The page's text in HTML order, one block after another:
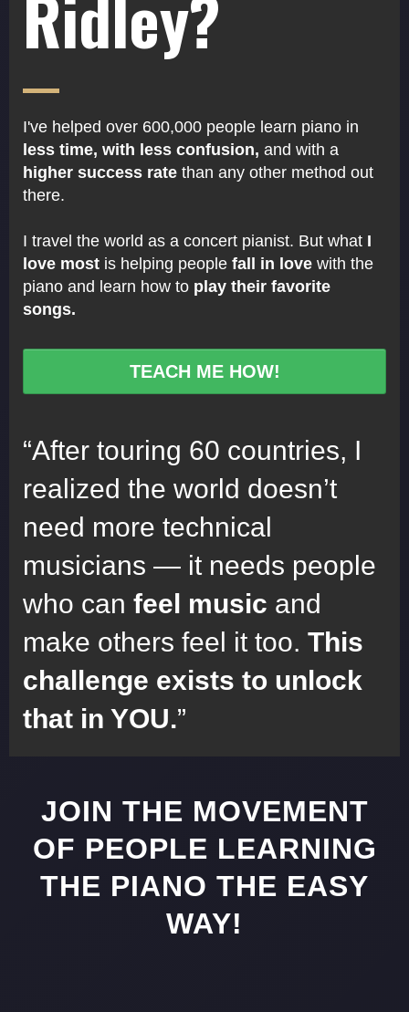
I've helped over 600,000 people learn piano in
less time, with less confusion, and with a
higher success rate than any other method out
there.
I travel the world as a concert pianist. But what I
love most is helping people fall in love with the
piano and learn how to play their favorite
songs.
TEACH ME HOW!
After touring 60 countries, I
realized the world doesn’t
need more technical
musicians — it needs people
who can feel music and
make others feel it too. This
challenge exists to unlock
that in YOU.
JOIN THE MOVEMENT
OF PEOPLE LEARNING
THE PIANO THE EASY
WAY!